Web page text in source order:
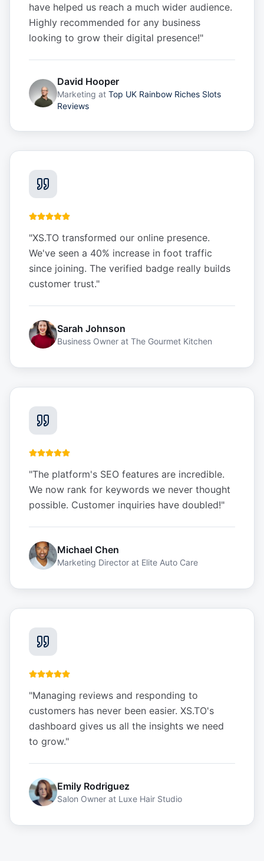
have helped us reach a much wider audience.
Highly recommended for any business
looking to grow their digital presence!"
David Hooper
Marketing at Top UK Rainbow Riches Slots
Reviews
"XS.TO transformed our online presence.
We've seen a 40% increase in foot traffic
since joining. The verified badge really builds
customer trust."
Sarah Johnson
Business Owner at The Gourmet Kitchen
"The platform's SEO features are incredible.
We now rank for keywords we never thought
possible. Customer inquiries have doubled!"
Michael Chen
Marketing Director at Elite Auto Care
"Managing reviews and responding to
customers has never been easier. XS.TO's
dashboard gives us all the insights we need
to grow."
Emily Rodriguez
Salon Owner at Luxe Hair Studio